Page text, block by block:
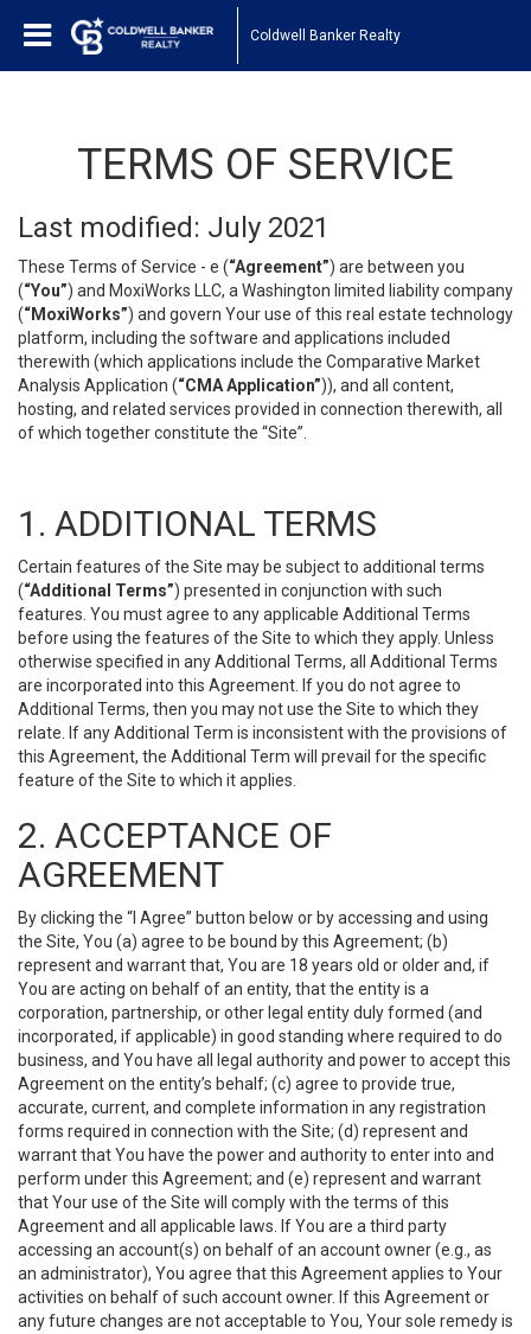
Coldwell Banker Realty
TERMS OF SERVICE
Last modified: July 2021
These Terms of Service - e (“Agreement”) are between you
(“You”) and MoxiWorks LLC, a Washington limited liability company
(“MoxiWorks”) and govern Your use of this real estate technology
platform, including the software and applications included
therewith (which applications include the Comparative Market
Analysis Application (“CMA Application”)), and all content,
hosting, and related services provided in connection therewith, all
of which together constitute the “Site”.
1. ADDITIONAL TERMS
Certain features of the Site may be subject to additional terms
(“Additional Terms”) presented in conjunction with such
features. You must agree to any applicable Additional Terms
before using the features of the Site to which they apply. Unless
otherwise specified in any Additional Terms, all Additional Terms
are incorporated into this Agreement. If you do not agree to
Additional Terms, then you may not use the Site to which they
relate. If any Additional Term is inconsistent with the provisions of
this Agreement, the Additional Term will prevail for the specific
feature of the Site to which it applies.
2. ACCEPTANCE OF
AGREEMENT
By clicking the “I Agree” button below or by accessing and using
the Site, You (a) agree to be bound by this Agreement; (b)
represent and warrant that, You are 18 years old or older and, if
You are acting on behalf of an entity, that the entity is a
corporation, partnership, or other legal entity duly formed (and
incorporated, if applicable) in good standing where required to do
business, and You have all legal authority and power to accept this
Agreement on the entity’s behalf; (c) agree to provide true,
accurate, current, and complete information in any registration
forms required in connection with the Site; (d) represent and
warrant that You have the power and authority to enter into and
perform under this Agreement; and (e) represent and warrant
that Your use of the Site will comply with the terms of this
Agreement and all applicable laws. If You are a third party
accessing an account(s) on behalf of an account owner (e.g., as
an administrator), You agree that this Agreement applies to Your
activities on behalf of such account owner. If this Agreement or
any future changes are not acceptable to You, Your sole remedy is